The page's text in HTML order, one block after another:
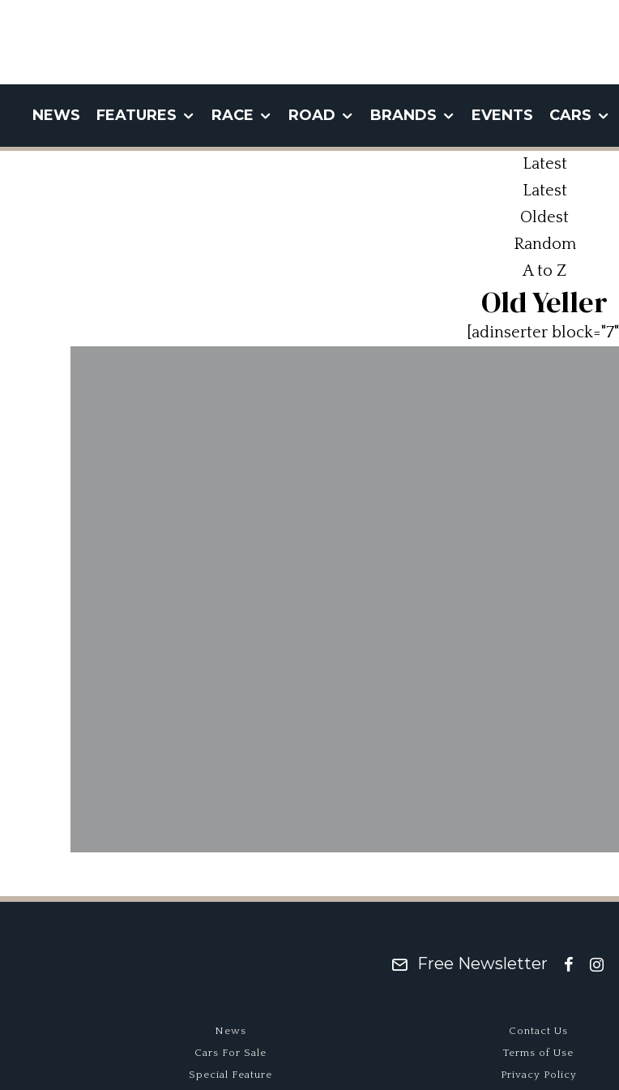
NEWS FEATURES RACE ROAD BRANDS EVENTS CARS
Latest
Latest
Oldest
Random
A to Z
Old Yeller
[adinserter block="7"]
Free Newsletter
News
Cars For Sale
Special Feature
Contact Us
Terms of Use
Privacy Policy